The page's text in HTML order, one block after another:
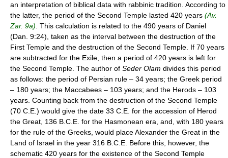
an interpretation of biblical data with rabbinic tradition. According to
the latter, the period of the Second Temple lasted 420 years (Av.
Zar. 9a) . This calculation is related to the 490 years of Daniel
(Dan. 9:24), taken as the interval between the destruction of the
First Temple and the destruction of the Second Temple. If 70 years
are subtracted for the Exile, then a period of 420 years is left for
the Second Temple. The author of Seder Olam divides this period
as follows: the period of Persian rule – 34 years; the Greek period
– 180 years; the Maccabees – 103 years; and the Herods – 103
years. Counting back from the destruction of the Second Temple
(70 C.E.) would give the date 33 C.E. for the accession of Herod
the Great, 136 B.C.E. for the Hasmonean era, and, with 180 years
for the rule of the Greeks, would place Alexander the Great in the
Land of Israel in the year 316 B.C.E. Before this, however, the
schematic 420 years for the existence of the Second Temple